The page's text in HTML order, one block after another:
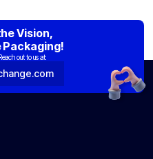
Vision,
Packaging!
out to us at: